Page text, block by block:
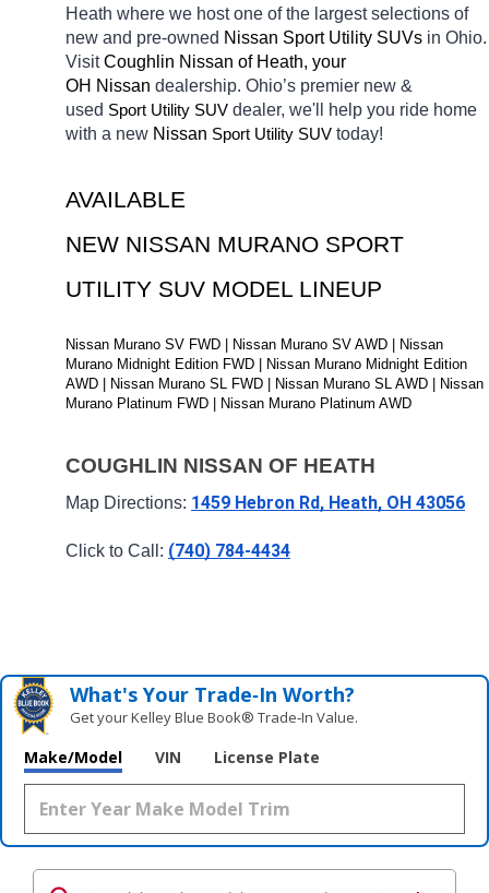
Heath where we host one of the largest selections of
new and pre-owned Nissan Sport Utility SUVs in Ohio.
Visit Coughlin Nissan of Heath, your
OH Nissan dealership. Ohio’s premier new &
used Sport Utility SUV dealer, we'll help you ride home
with a new Nissan Sport Utility SUV today!
AVAILABLE
NEW NISSAN MURANO SPORT
UTILITY SUV MODEL LINEUP
Nissan Murano SV FWD | Nissan Murano SV AWD | Nissan
Murano Midnight Edition FWD | Nissan Murano Midnight Edition
AWD | Nissan Murano SL FWD | Nissan Murano SL AWD | Nissan
Murano Platinum FWD | Nissan Murano Platinum AWD
COUGHLIN NISSAN OF HEATH
Map Directions: 1459 Hebron Rd, Heath, OH 43056
Click to Call: (740) 784-4434
What's Your Trade‑In Worth?
Get your Kelley Blue Book® Trade‑In Value.
Make/Model VIN License Plate